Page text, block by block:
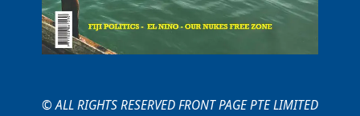
© ALL RIGHTS RESERVED FRONT PAGE PTE LIMITED